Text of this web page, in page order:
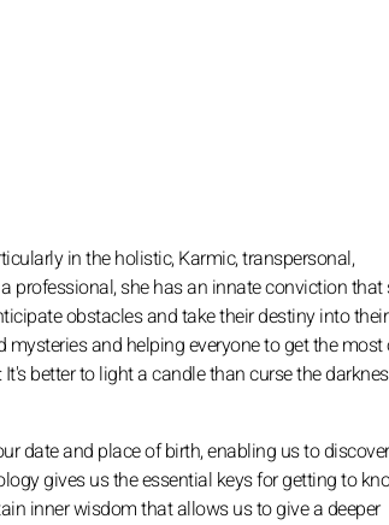
in the holistic, Karmic, transpersonal,
professional, she has an innate conviction that
obstacles and take their destiny into
and helping everyone to get the most
better to light a candle than curse the
date and place of birth, enabling us to
gives us the essential keys for getting to
inner wisdom that allows us to give a deeper